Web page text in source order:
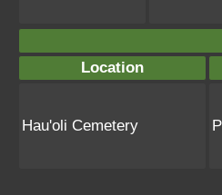
Location
Hau'oli Cemetery